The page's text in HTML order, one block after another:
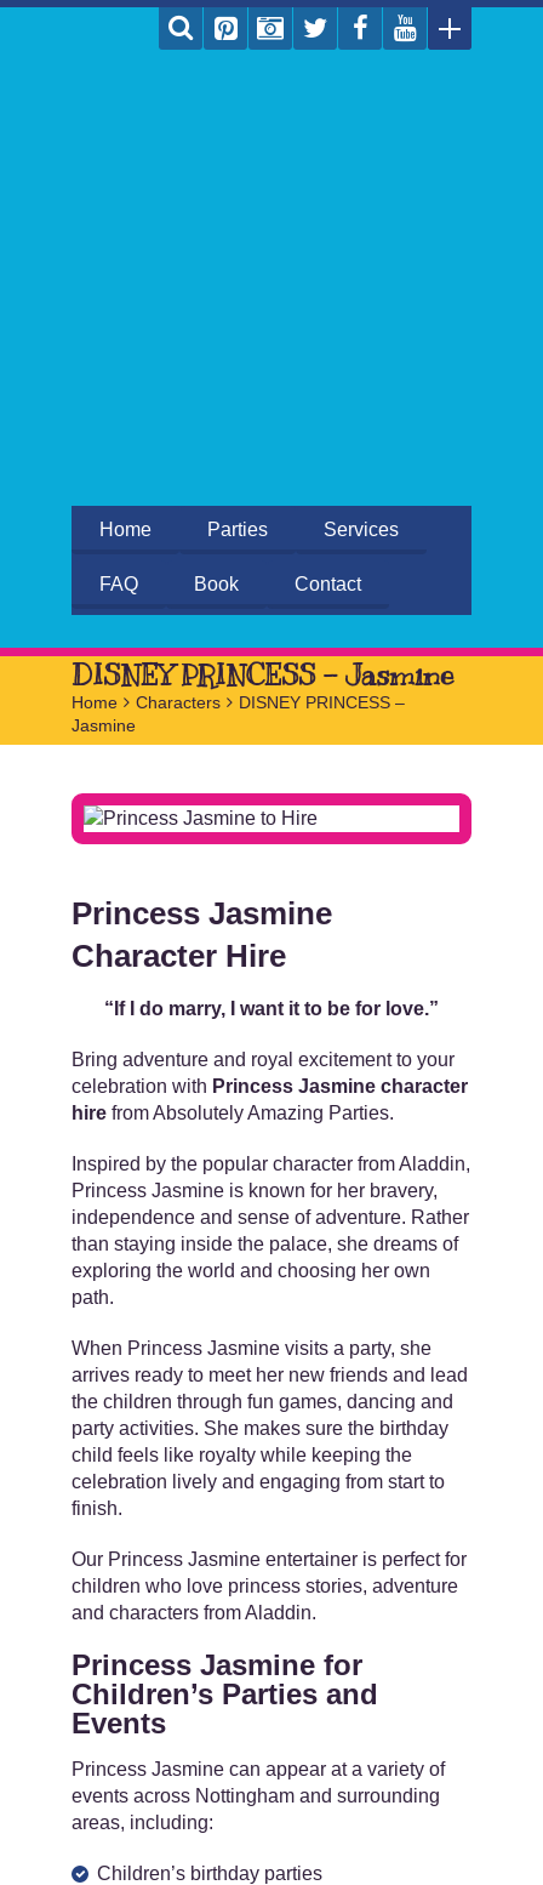
Home Parties Services
FAQ Book Contact
DISNEY PRINCESS – Jasmine
Home > Characters > DISNEY PRINCESS –
Jasmine
Princess Jasmine
Character Hire
“If I do marry, I want it to be for love.”
Bring adventure and royal excitement to your
celebration with Princess Jasmine character
hire from Absolutely Amazing Parties.
Inspired by the popular character fromAladdin,
Princess Jasmine is known for her bravery,
independence and sense of adventure. Rather
than staying inside the palace, she dreams of
exploring the world and choosing her own
path.
When Princess Jasmine visits a party, she
arrives ready to meet her new friends and lead
the children through fun games, dancing and
party activities. She makes sure the birthday
child feels like royalty while keeping the
celebration lively and engaging from start to
finish.
Our Princess Jasmine entertainer is perfect for
children who love princess stories, adventure
and characters from Aladdin.
Princess Jasmine for
Children’s Parties and
Events
Princess Jasmine can appear at a variety of
events across Nottingham and surrounding
areas, including:
Children’s birthday parties